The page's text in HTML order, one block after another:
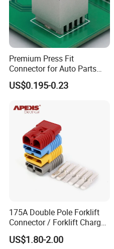
Premium Press Fit
Connector for Auto Parts
Replacement
US$0.195-0.23
175A Double Pole Forklift
Connector / Forklift Charger
Connector / Battery Quick
Plug
US$1.80-2.00